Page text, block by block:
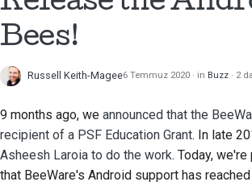
Bees!
Russell Keith-Magee6 Temmuz 2020 in Buzz 2
9 months ago, we announced that the
recipient of a PSF Education Grant. In late
Asheesh Laroia to do the work. Today,
that BeeWare's Android support has